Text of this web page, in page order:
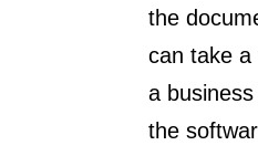
the
can take a
a
the